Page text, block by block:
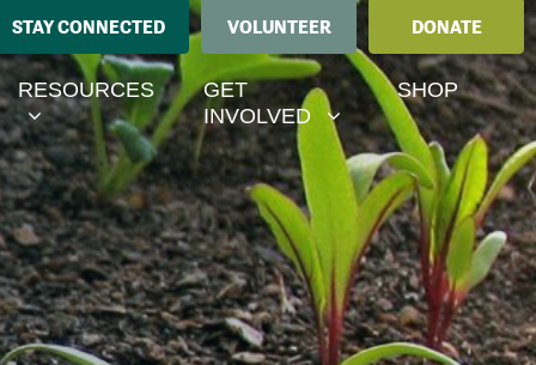
STAY CONNECTED VOLUNTEER DONATE
FOR
SHOW SUBMENU FOR
RESOURCES GET INVOLVED
SHOW SUBMENU FOR
GET
INVOLVED
SHOP